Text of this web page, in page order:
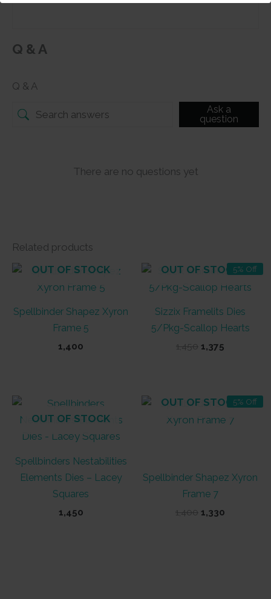
Q & A
Q & A
Ask a
question
There are no questions yet
Related products
OUT OF STOCK
Spellbinder Shapez Xyron
Frame 5
1,400
5% Off
OUT OF STOCK
Sizzix Framelits Dies
5/Pkg-Scallop Hearts
1,450 Original
1,375
OUT OF STOCK
Spellbinders Nestabilities
Elements Dies – Lacey
Squares
1,450
5% Off
OUT OF STOCK
Spellbinder Shapez Xyron
Frame 7
1,400 Original
1,330